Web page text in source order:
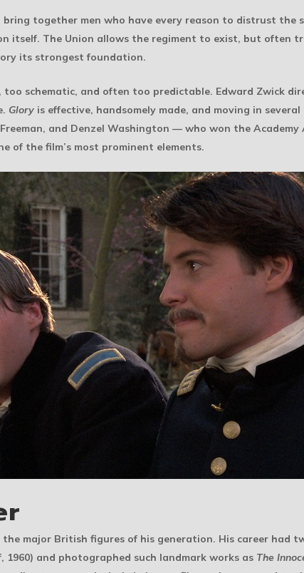
together men who have every reason to distrust the
itself. The Union allows the regiment to exist, but often
its strongest foundation.
too schematic, and often too predictable. Edward Zwick
Glory is effective, handsomely made, and moving in
and Denzel Washington — who won the
of the film’s most prominent elements.
the major British figures of his generation. His career had
1960) and photographed such landmark works as The